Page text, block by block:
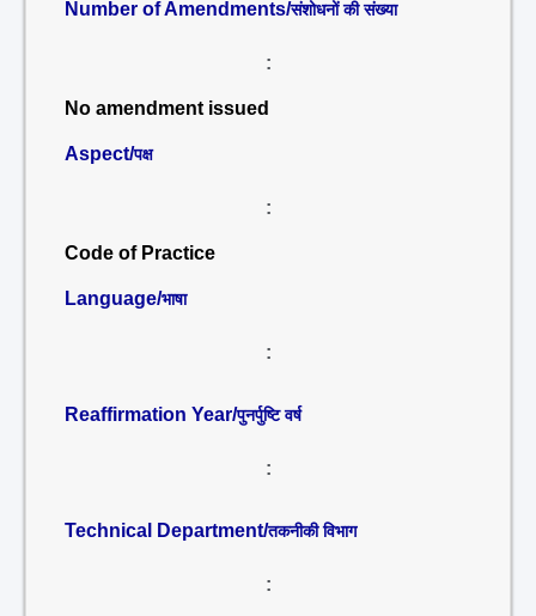
Number of Amendments/संशोधनों की संख्या
:
No amendment issued
Aspect/पक्ष
:
Code of Practice
Language/भाषा
:
Reaffirmation Year/पुनर्पुष्टि वर्ष
:
Technical Department/तकनीकी विभाग
: